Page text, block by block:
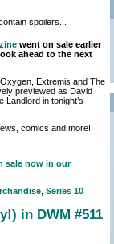
spoilers...
went on sale earlier
ahead to the next
Extremis and The
previewed as David
in tonight’s
comics and more!
sale now in our
Series 10
in DWM #511